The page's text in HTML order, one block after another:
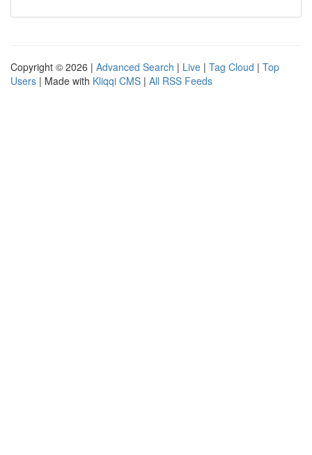
Copyright © 2026 | Advanced Search | Live | Tag Cloud | Top
Users | Made with Kliqqi CMS | All RSS Feeds